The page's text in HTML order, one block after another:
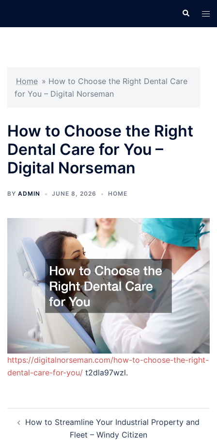
Search
Home » How to Choose the Right Dental Care
for You – Digital Norseman
How to Choose the Right
Dental Care for You –
Digital Norseman
BY ADMIN JUNE 8, 2026 HOME
https://digitalnorseman.com/how-to-choose-the-right-
dental-care-for-you/ t2dla97wzl.
navigation
How to Streamline Your Industrial Property and
Fleet – Windy Citizen